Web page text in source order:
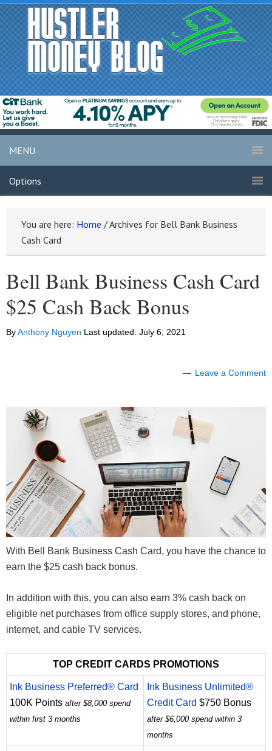
MENU
Options
You are here: Home /Archives for Bell Bank Business
Cash Card
Bell Bank Business Cash Card
$25 Cash Back Bonus
ByAnthony Nguyen Last updated: July 6, 2021
Leave a Comment
With Bell Bank Business Cash Card, you have the chance to
earn the $25 cash back bonus.
In addition with this, you can also earn 3% cash back on
eligible net purchases from office supply stores, and phone,
internet, and cable TV services.
TOP CREDIT CARDS PROMOTIONS
Ink Business Preferred® Card
100K Points after $8,000 spend
within first 3 months
Ink Business Unlimited®
Credit Card $750 Bonus
after $6,000 spend within 3
months